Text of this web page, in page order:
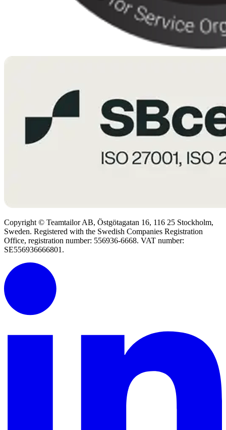
Copyright © Teamtailor AB, Östgötagatan 16, 116 25 Stockholm,
Sweden. Registered with the Swedish Companies Registration
Office, registration number: 556936-6668. VAT number:
SE556936666801.